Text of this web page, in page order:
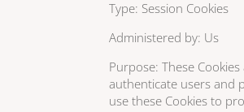
Type: Session Cookies
Administered by: Us
Purpose: These
authenticate users and
use these Cookies to